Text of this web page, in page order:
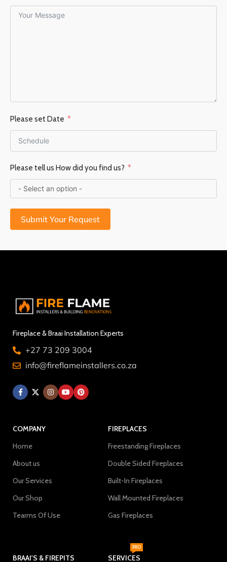
Please set Date
Please tell us How did you find us?
Submit Your Request
Fireplace & Braai Installation Experts
+27 73 209 3004
info@fireflameinstallers.co.za
COMPANY
Home
About us
Our Services
Our Shop
Tearms Of Use
FIREPLACES
Freestanding Fireplaces
Double Sided Fireplaces
Built-In Fireplaces
Wall Mounted Fireplaces
Gas Fireplaces
BRAAI'S & FIREPITS SERVICES
PRO